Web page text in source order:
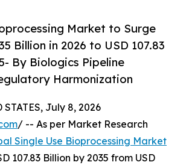
Market to Surge
Billion in 2026 to USD 107.83
By Biologics Pipeline
Harmonization
STATES, July 8, 2026
/ -- As per Market Research
Single Use Bioprocessing Market
107.83 Billion by 2035 from USD